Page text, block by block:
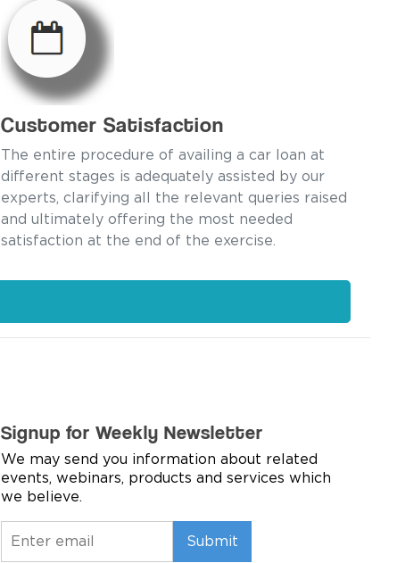
Customer Satisfaction
The entire procedure of availing a car loan at
different stages is adequately assisted by our
experts, clarifying all the relevant queries raised
and ultimately offering the most needed
satisfaction at the end of the exercise.
Signup for Weekly Newsletter
We may send you information about related
events, webinars, products and services which
we believe.
Submit